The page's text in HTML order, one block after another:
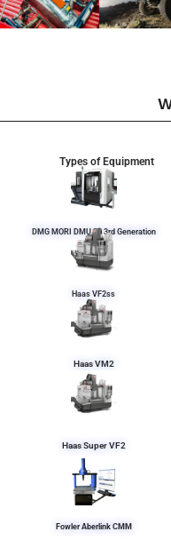
Types of Equipment
DMG MORI DMU 50 3rd Generation
Haas VF2ss
Haas VM2
Haas Super VF2
Fowler Aberlink CMM